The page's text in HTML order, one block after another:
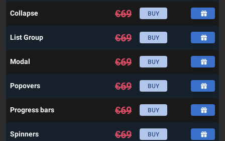
Collapse €69 BUY
List Group €69 BUY
Modal €69 BUY
Popovers €69 BUY
Progress bars €69 BUY
Spinners €69 BUY